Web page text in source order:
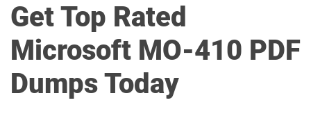
AI-102 pdf dumps
AI-901 pdf dumps
Get Top Rated
Microsoft MO-410 PDF
Dumps Today